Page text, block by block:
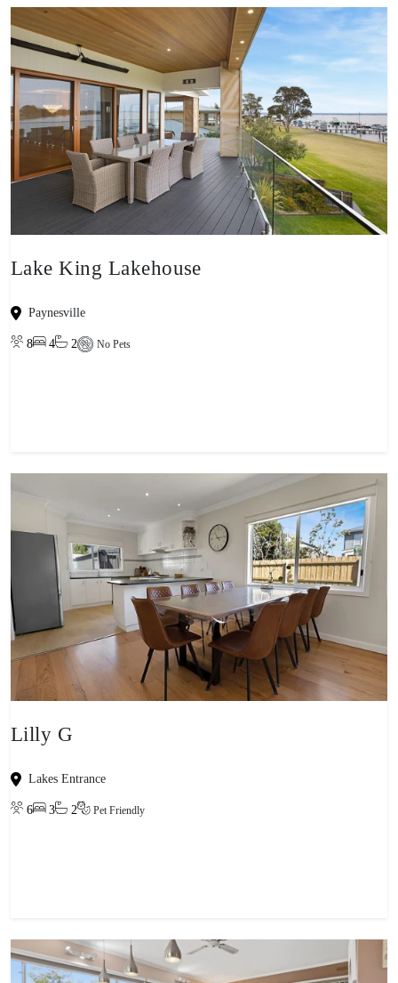
Lake King Lakehouse
Paynesville
8 4 2 No Pets
Lilly G
Lakes Entrance
6 3 2 Pet Friendly